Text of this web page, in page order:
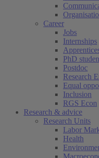
Career
Jobs
Internships
PhD
Postdoc
Research
Equal
Inclusion
RGS Econ
Research & advice
Research Units
Labor
Health